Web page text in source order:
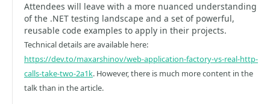
Attendees will leave with a more nuanced understanding
of the .NET testing landscape and a set of powerful,
reusable code examples to apply in their projects.
Technical details are available here:
https://dev.to/maxarshinov/web-application-factory-vs-real-http-
calls-take-two-2a1k. However, there is much more content in the
talk than in the article.